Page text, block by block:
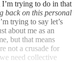
I’m trying to do in that
back on this personal
trying to say let’s
about me as an
but that means
not a crusade for
need collective